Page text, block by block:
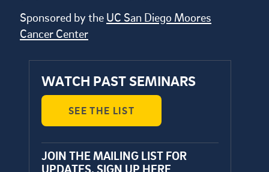
Sponsored by the UC San Diego Moores
Cancer Center
WATCH PAST SEMINARS
SEE THE LIST
JOIN THE MAILING LIST FOR
UPDATES. SIGN UP HERE